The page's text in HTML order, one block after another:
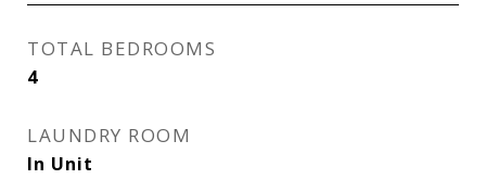
TOTAL BEDROOMS
4
LAUNDRY ROOM
In Unit